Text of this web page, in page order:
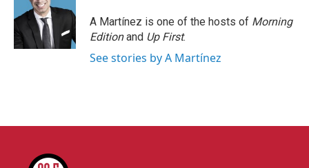
o
k
e
r
d
n
A Martínez is one of the hosts of Morning
Editionand Up First.
See stories by A Martínez